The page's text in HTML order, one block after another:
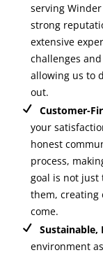
serving
strong
extensive
challenges
allowing us to
out.
Customer-
your
honest
process,
goal is not just
them, creating
come.
Sustainable,
environment